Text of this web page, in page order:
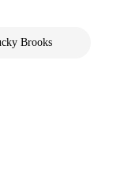
Brooks